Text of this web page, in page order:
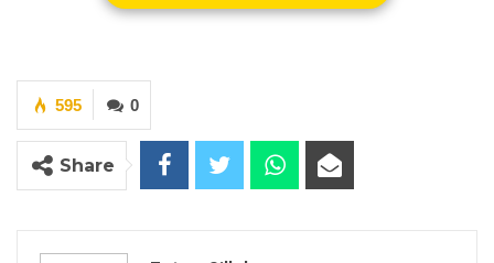
Abubacarr M. Tambadou, Former Attorney General & Minister of
By Fatou Sillah
0
595
Share